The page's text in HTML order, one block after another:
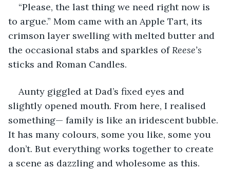
“Please, the last thing we need right now is
to argue.” Mom came with an Apple Tart, its
crimson layer swelling with melted butter and
the occasional stabs and sparkles of Reese’s
sticks and Roman Candles.
Aunty giggled at Dad’s fixed eyes and
slightly opened mouth. From here, I realised
something— family is like an iridescent bubble.
It has many colours, some you like, some you
don’t. But everything works together to create
a scene as dazzling and wholesome as this.